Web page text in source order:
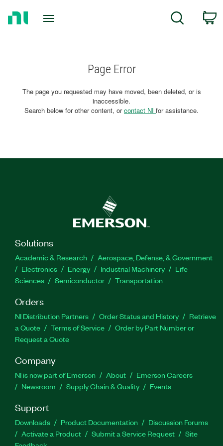
Search
Page Error
The page you requested may have moved, been deleted, or is
inaccessible.
Search below for other content, orcontact NI for assistance.
Solutions
Academic & Research
Aerospace, Defense, & Government
Electronics
Energy Industrial Machinery
Life
Sciences
Semiconductor Transportation
Orders
NI Distribution Partners Order Status and History
Retrieve
a Quote
Terms of Service
Order by Part Number or
Request a Quote
Company
NI is now part of Emerson About
Emerson Careers
Newsroom
Supply Chain & Quality Events
Support
Downloads Product Documentation
Discussion Forums
Activate a Product
Submit a Service Request
Site